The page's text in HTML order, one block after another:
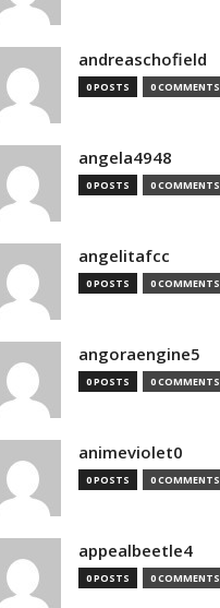
andreaschofield
0 POSTS 0 COMMENTS
angela4948
0 POSTS 0 COMMENTS
angelitafcc
0 POSTS 0 COMMENTS
angoraengine5
0 POSTS 0 COMMENTS
animeviolet0
0 POSTS 0 COMMENTS
appealbeetle4
0 POSTS 0 COMMENTS